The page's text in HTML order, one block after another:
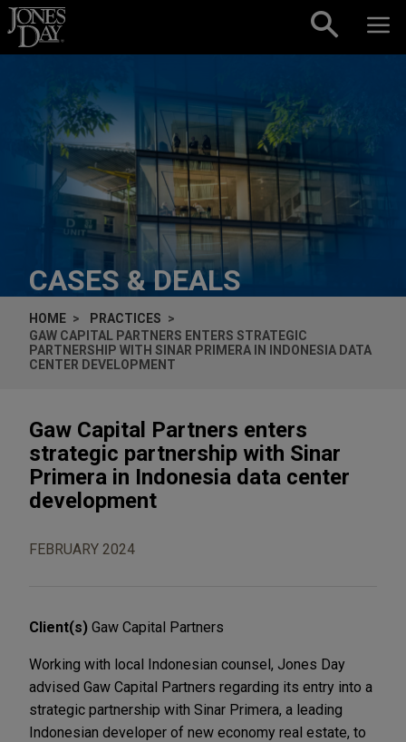
Skip to content
CASES & DEALS
HOME
PRACTICES
GAW CAPITAL PARTNERS ENTERS STRATEGIC
PARTNERSHIP WITH SINAR PRIMERA IN INDONESIA DATA
CENTER DEVELOPMENT
Gaw Capital Partners enters
strategic partnership with Sinar
Primera in Indonesia data center
development
FEBRUARY 2024
Client(s) Gaw Capital Partners
Working with local Indonesian counsel, Jones Day
advised Gaw Capital Partners regarding its entry into a
strategic partnership with Sinar Primera, a leading
Indonesian developer of new economy real estate, to